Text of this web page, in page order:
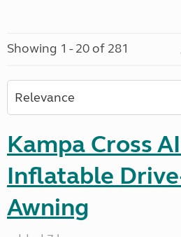
Showing 1 - 20 of 281
Kampa Cross
Inflatable
Awning